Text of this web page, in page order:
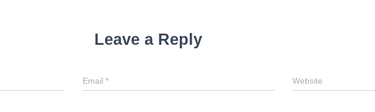
Leave a Reply
Email* Website